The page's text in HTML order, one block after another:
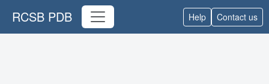
RCSB PDB Help Contact us